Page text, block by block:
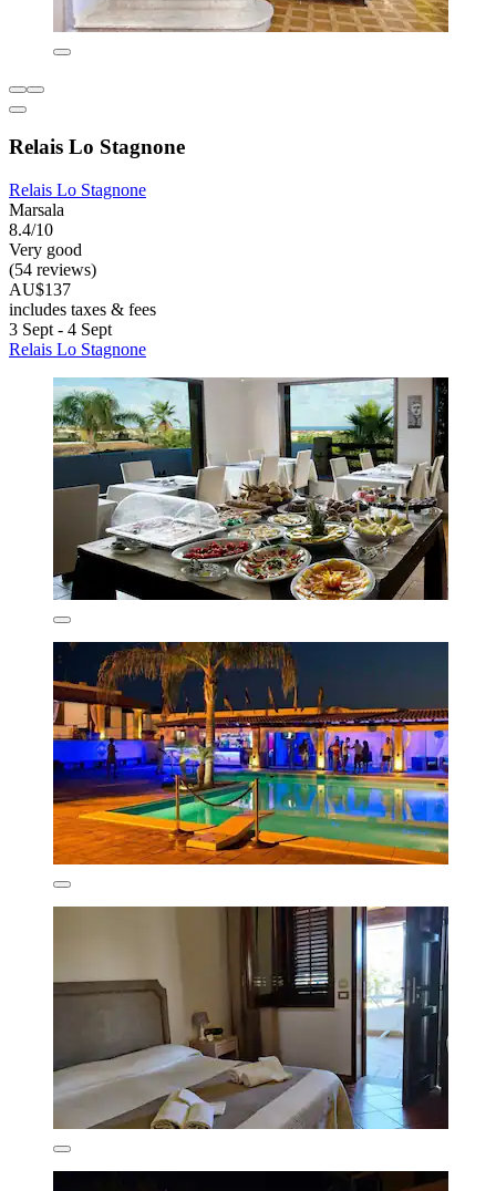
Relais Lo Stagnone
Relais Lo Stagnone
Marsala
8.4/10
Very good
(54 reviews)
AU$137
includes taxes & fees
3 Sept - 4 Sept
Relais Lo Stagnone